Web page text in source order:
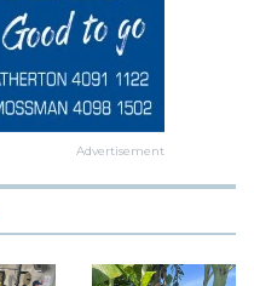
Advertisement